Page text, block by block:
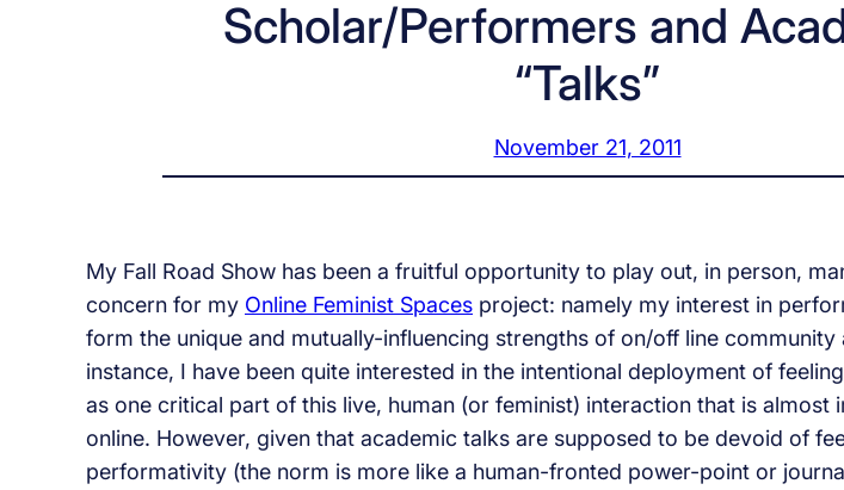
Scholar/Performers and
“Talks”
November 21, 2011
My Fall Road Show has been a fruitful opportunity to play out, in person,
concern for my Online Feminist Spaces project: namely my interest in
form the unique and mutually-influencing strengths of on/off line community
instance, I have been quite interested in the intentional deployment of
as one critical part of this live, human (or feminist) interaction that is almost
online. However, given that academic talks are supposed to be devoid of
performativity (the norm is more like a human-fronted power-point or